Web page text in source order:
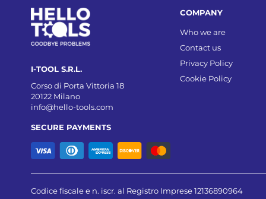
I-TOOL S.R.L.
Corso di Porta Vittoria 18
20122 Milano
info@hello-tools.com
SECURE PAYMENTS
COMPANY
Who we are
Contact us
Privacy Policy
Cookie Policy
Codice fiscale e n. iscr. al Registro Imprese 12136890964